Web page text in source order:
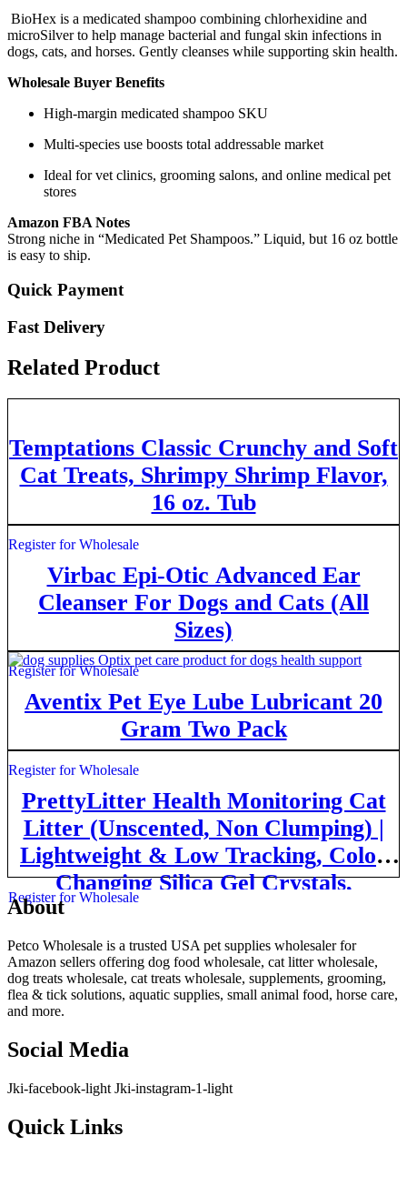
BioHex is a medicated shampoo combining chlorhexidine and
microSilver to help manage bacterial and fungal skin infections in
dogs, cats, and horses. Gently cleanses while supporting skin health.
Wholesale Buyer Benefits
High-margin medicated shampoo SKU
Multi-species use boosts total addressable market
Ideal for vet clinics, grooming salons, and online medical pet
stores
Amazon FBA Notes
Strong niche in “Medicated Pet Shampoos.” Liquid, but 16 oz bottle
is easy to ship.
Quick Payment
Fast Delivery
Related Product
Temptations Classic Crunchy and Soft
Cat Treats, Shrimpy Shrimp Flavor,
16 oz. Tub
Register for Wholesale
Virbac Epi-Otic Advanced Ear
Cleanser For Dogs and Cats (All
Sizes)
Register for Wholesale
Aventix Pet Eye Lube Lubricant 20
Gram Two Pack
Register for Wholesale
PrettyLitter Health Monitoring Cat
Litter (Unscented, Non Clumping) |
Lightweight & Low Tracking, Color
Changing Silica Gel Crystals,
Advanced Odor Control — 6 Lbs,
Pack of 2 (Two Month Supply)
Register for Wholesale
About
Petco Wholesale is a trusted USA pet supplies wholesaler for
Amazon sellers offering dog food wholesale, cat litter wholesale,
dog treats wholesale, cat treats wholesale, supplements, grooming,
flea & tick solutions, aquatic supplies, small animal food, horse care,
and more.
Social Media
Jki-facebook-light Jki-instagram-1-light
Quick Links